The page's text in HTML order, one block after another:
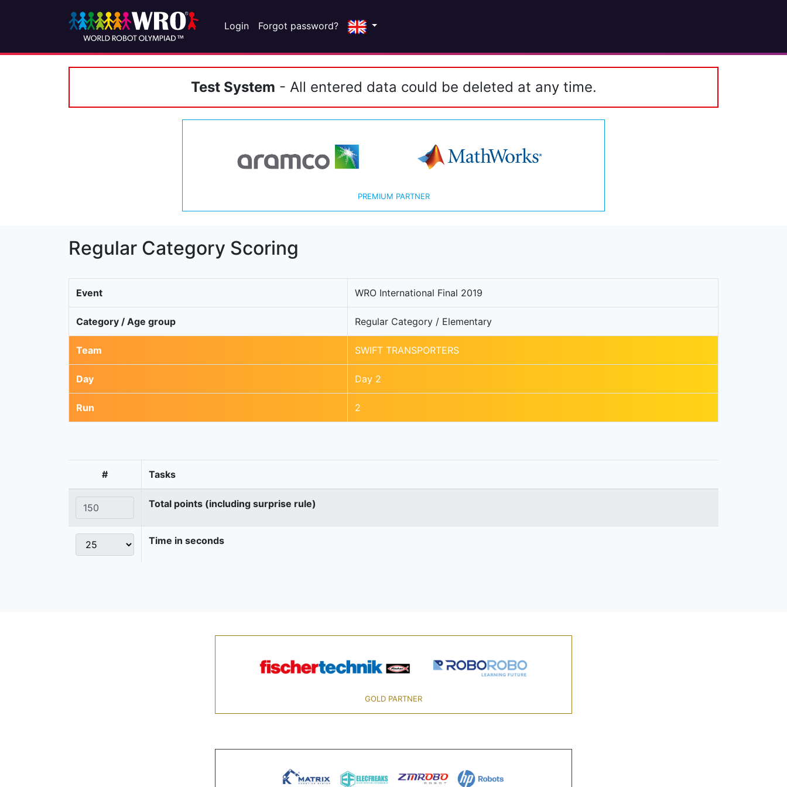
Login Forgot password?
Test System - All entered data could be deleted at any time.
PREMIUM PARTNER
Regular Category Scoring
Event WRO International Final 2019
Category / Age group Regular Category / Elementary
Team SWIFT TRANSPORTERS
Day Day 2
Run 2
# Tasks
Total points (including surprise rule)
Time in seconds
GOLD PARTNER